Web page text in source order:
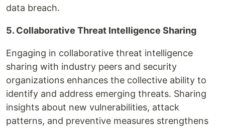
data breach.
5. Collaborative Threat Intelligence Sharing
Engaging in collaborative threat intelligence
sharing with industry peers and security
organizations enhances the collective ability to
identify and address emerging threats. Sharing
insights about new vulnerabilities, attack
patterns, and preventive measures strengthens